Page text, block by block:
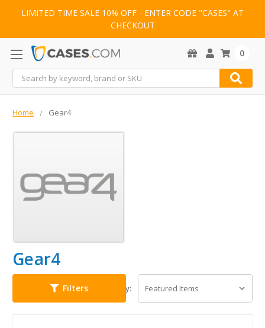
LIMITED TIME SALE 10% OFF - ENTER CODE "CASES" AT
CHECKOUT
Search
0
Home Gear4
Gear4
Filters Sort By: